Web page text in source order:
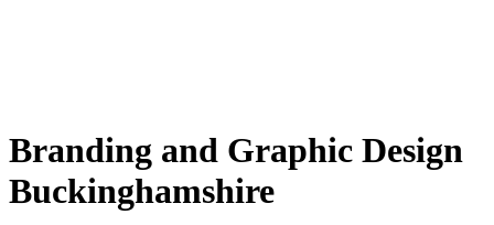
Branding and Graphic Design
Buckinghamshire